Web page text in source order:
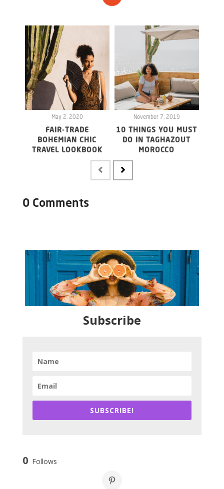
May 2, 2020
FAIR-TRADE
BOHEMIAN CHIC
TRAVEL LOOKBOOK
November 7, 2019
10 THINGS YOU MUST
DO IN TAGHAZOUT
MOROCCO
0 Comments
Subscribe
SUBSCRIBE!
0 Follows